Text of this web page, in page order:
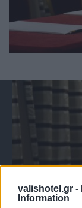
valishotel.gr -
Information